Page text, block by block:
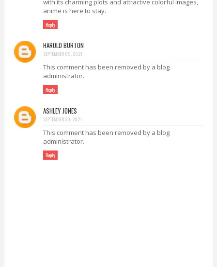
anime is here to stay.
Reply
HAROLD BURTON
SEPTEMBER 09, 2021
This comment has been removed by a blog
administrator.
Reply
ASHLEY JONES
SEPTEMBER 30, 2021
This comment has been removed by a blog
administrator.
Reply